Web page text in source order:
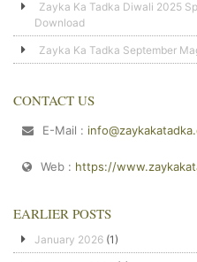
Zayka Ka Tadka Diwali 2025
Download
Zayka Ka Tadka September
CONTACT US
E-Mail :
Web : https://
EARLIER POSTS
January 2026 (1)